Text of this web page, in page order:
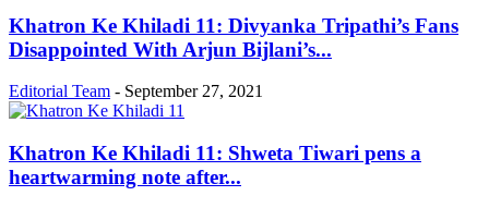
Khatron Ke Khiladi 11: Divyanka Tripathi’s Fans
Disappointed With Arjun Bijlani’s...
Editorial Team - September 27, 2021
Khatron Ke Khiladi 11: Shweta Tiwari pens a
heartwarming note after...